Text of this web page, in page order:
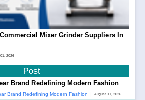
Mixer Grinder Suppliers In
2026
Post
Brand Redefining Modern Fashion
Brand Redefining Modern Fashion | August 01, 2026